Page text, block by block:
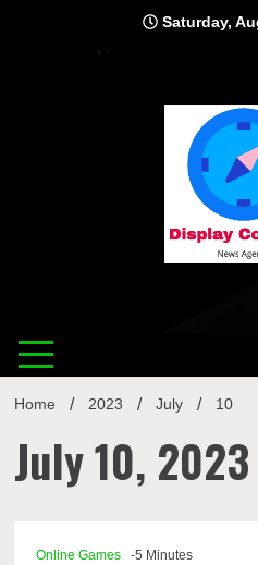
Saturday,
Home 2023 July 10
July 10, 2023
Online Games -5 Minutes